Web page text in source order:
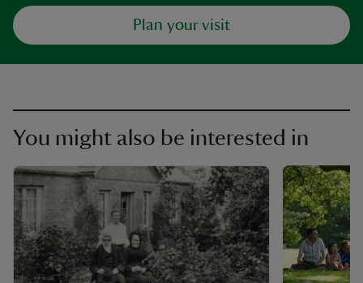
Plan your visit
You might also be interested in